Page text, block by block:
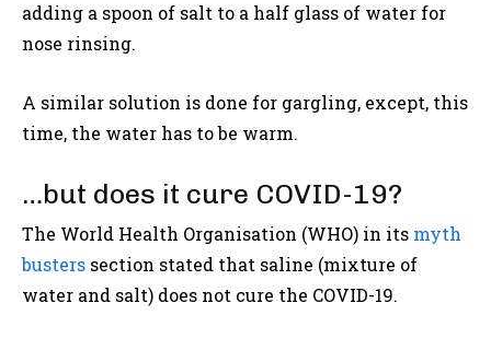
adding a spoon of salt to a half glass of water for
nose rinsing.
A similar solution is done for gargling, except, this
time, the water has to be warm.
…but does it cure COVID-19?
The World Health Organisation (WHO) in its myth
busters section stated that saline (mixture of
water and salt) does not cure the COVID-19.